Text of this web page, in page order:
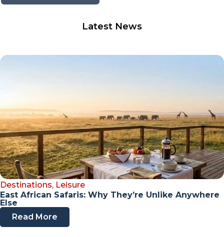
Destinations, Leisure
East African Safaris: Why They’re Unlike Anywhere
Else
Read More
Latest News